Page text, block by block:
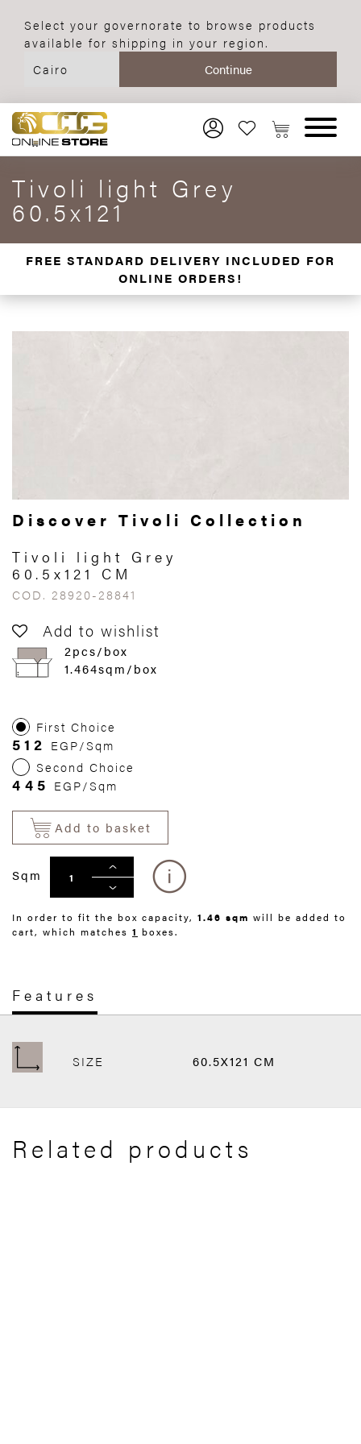
Select your governorate to browse products
available for shipping in your region.
Tivoli light Grey
60.5x121
FREE STANDARD DELIVERY INCLUDED FOR
ONLINE ORDERS!
Discover Tivoli Collection
Tivoli light Grey
60.5x121 CM
COD. 28920-28841
Add to wishlist
2pcs/box
1.464sqm/box
First Choice
512 EGP/Sqm
Second Choice
445 EGP/Sqm
Add to basket
Sqm
In order to fit the box capacity, 1.46 sqm will be added to
cart, which matches 1 boxes.
Features
SIZE 60.5X121 CM
Related products